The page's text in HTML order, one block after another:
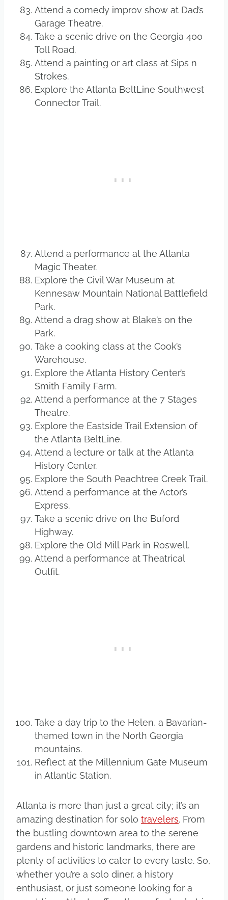
Attend a comedy improv show at Dad’s
Garage Theatre.
Take a scenic drive on the Georgia 400
Toll Road.
Attend a painting or art class at Sips n
Strokes.
Explore the Atlanta BeltLine Southwest
Connector Trail.
Attend a performance at the Atlanta
Magic Theater.
Explore the Civil War Museum at
Kennesaw Mountain National Battlefield
Park.
Attend a drag show at Blake’s on the
Park.
Take a cooking class at the Cook’s
Warehouse.
Explore the Atlanta History Center’s
Smith Family Farm.
Attend a performance at the 7 Stages
Theatre.
Explore the Eastside Trail Extension of
the Atlanta BeltLine.
Attend a lecture or talk at the Atlanta
History Center.
Explore the South Peachtree Creek Trail.
Attend a performance at the Actor’s
Express.
Take a scenic drive on the Buford
Highway.
Explore the Old Mill Park in Roswell.
Attend a performance at Theatrical
Outfit.
Take a day trip to the Helen, a Bavarian-
themed town in the North Georgia
mountains.
Reflect at the Millennium Gate Museum
in Atlantic Station.
Atlanta is more than just a great city; it’s an
amazing destination for solo travelers. From
the bustling downtown area to the serene
gardens and historic landmarks, there are
plenty of activities to cater to every taste. So,
whether you’re a solo diner, a history
enthusiast, or just someone looking for a